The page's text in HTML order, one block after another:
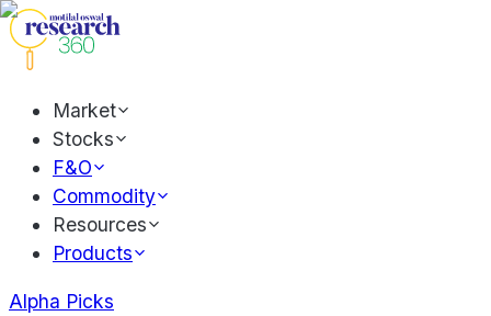
Market
Stocks
F&O
Commodity
Resources
Products
Alpha Picks